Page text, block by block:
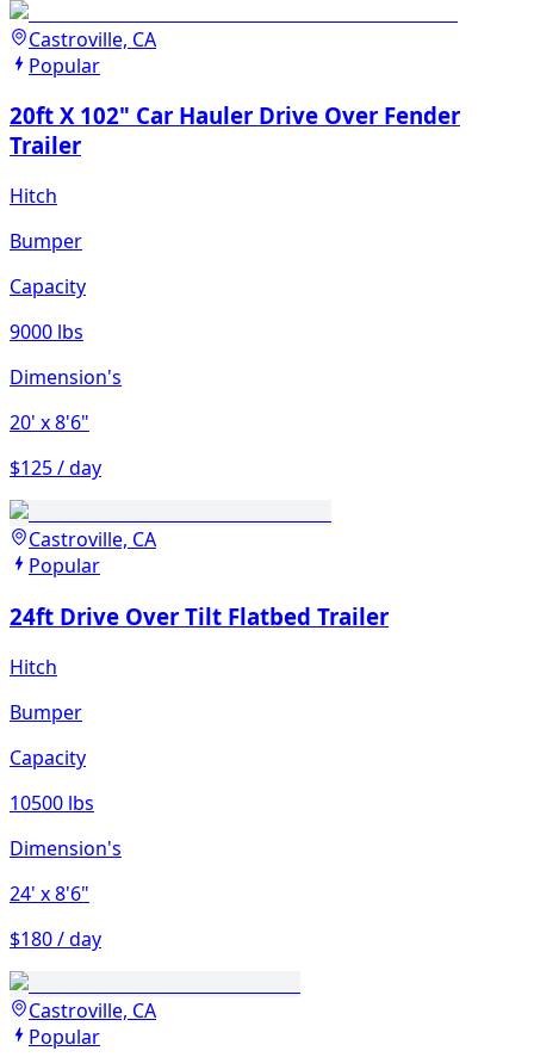
Castroville, CA
Popular
20ft X 102" Car Hauler Drive Over Fender
Trailer
Hitch
Bumper
Capacity
9000 lbs
Dimension's
20' x 8'6"
$125 / day
Castroville, CA
Popular
24ft Drive Over Tilt Flatbed Trailer
Hitch
Bumper
Capacity
10500 lbs
Dimension's
24' x 8'6"
$180 / day
Castroville, CA
Popular